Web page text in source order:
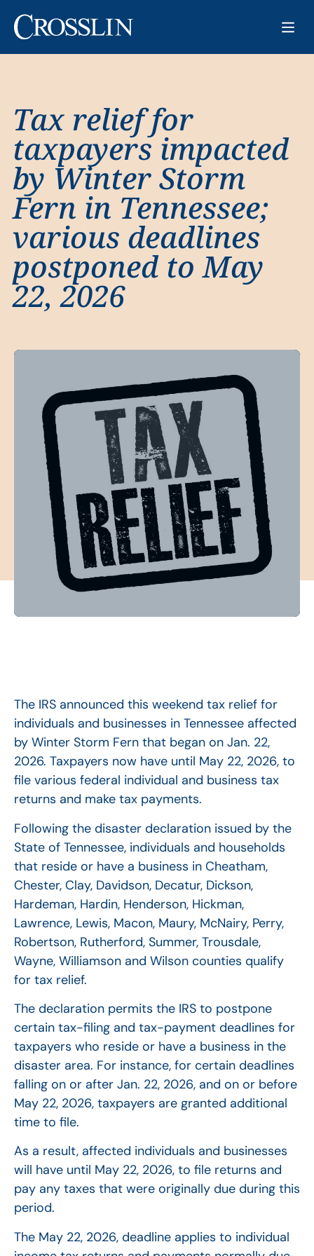
Tax relief for
taxpayers impacted
by Winter Storm
Fern in Tennessee;
various deadlines
postponed to May
22, 2026
The IRS announced this weekend tax relief for
individuals and businesses in Tennessee affected
by Winter Storm Fern that began on Jan. 22,
2026. Taxpayers now have until May 22, 2026, to
file various federal individual and business tax
returns and make tax payments.
Following the disaster declaration issued by the
State of Tennessee, individuals and households
that reside or have a business in Cheatham,
Chester, Clay, Davidson, Decatur, Dickson,
Hardeman, Hardin, Henderson, Hickman,
Lawrence, Lewis, Macon, Maury, McNairy, Perry,
Robertson, Rutherford, Summer, Trousdale,
Wayne, Williamson and Wilson counties qualify
for tax relief.
The declaration permits the IRS to postpone
certain tax-filing and tax-payment deadlines for
taxpayers who reside or have a business in the
disaster area. For instance, for certain deadlines
falling on or after Jan. 22, 2026, and on or before
May 22, 2026, taxpayers are granted additional
time to file.
As a result, affected individuals and businesses
will have until May 22, 2026, to file returns and
pay any taxes that were originally due during this
period.
The May 22, 2026, deadline applies to individual